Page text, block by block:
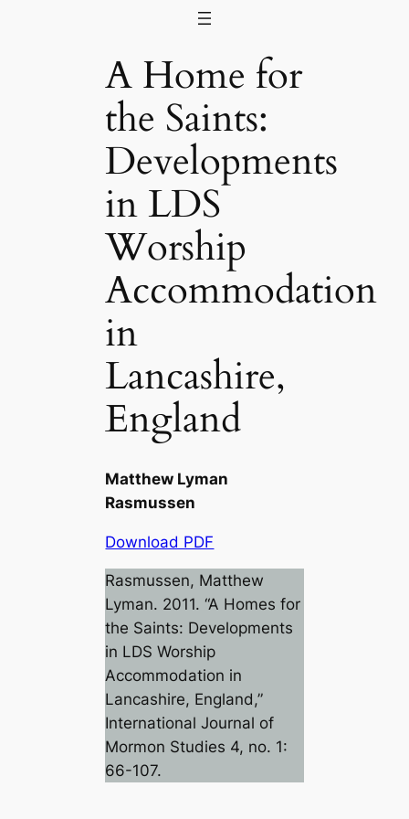
A Home for
the Saints:
Developments
in LDS
Worship
Accommodation
in
Lancashire,
England
Matthew Lyman
Rasmussen
Download PDF
Rasmussen, Matthew
Lyman. 2011. “A Homes for
the Saints: Developments
in LDS Worship
Accommodation in
Lancashire, England,”
International Journal of
Mormon Studies 4, no. 1:
66-107.